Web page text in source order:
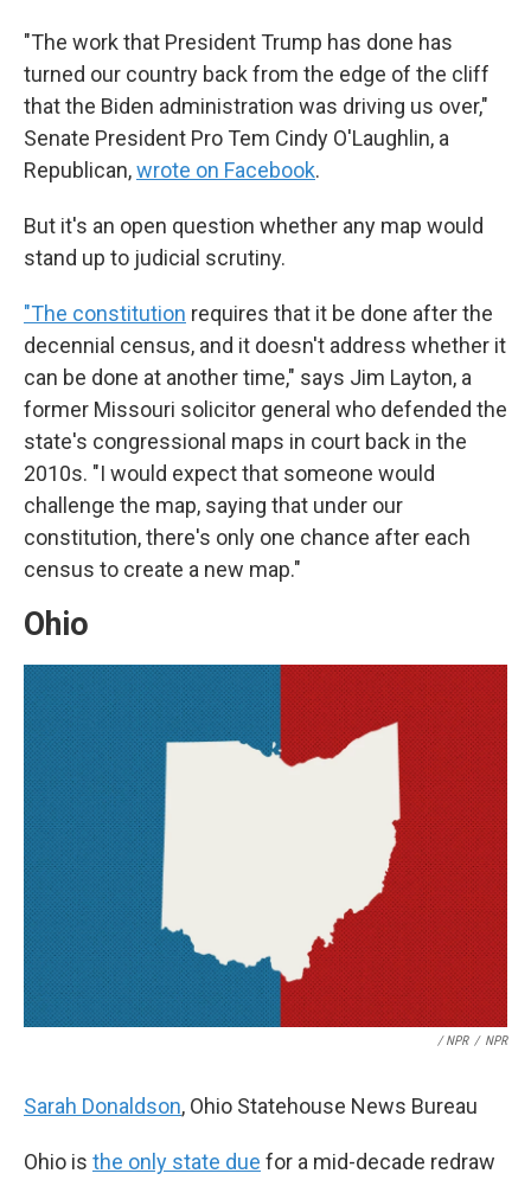
"The work that President Trump has done has
turned our country back from the edge of the cliff
that the Biden administration was driving us over,"
Senate President Pro Tem Cindy O'Laughlin, a
Republican,wrote on Facebook.
But it's an open question whether any map would
stand up to judicial scrutiny.
"The constitution requires that it be done after the
decennial census, and it doesn't address whether it
can be done at another time," says Jim Layton, a
former Missouri solicitor general who defended the
state's congressional maps in court back in the
2010s. "I would expect that someone would
challenge the map, saying that under our
constitution, there's only one chance after each
census to create a new map."
Ohio
/ NPR / NPR
Sarah Donaldson, Ohio Statehouse News Bureau
Ohio is the only state due for a mid-decade redraw